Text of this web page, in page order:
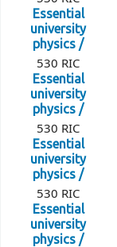
Essential
university
physics /
530 RIC
Essential
university
physics /
530 RIC
Essential
university
physics /
530 RIC
Essential
university
physics /